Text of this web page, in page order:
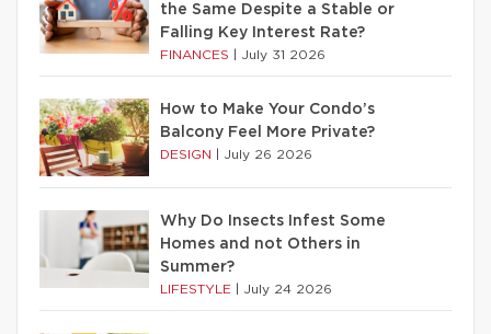
the Same Despite a Stable or
Falling Key Interest Rate?
FINANCES July 31 2026
How to Make Your Condo’s
Balcony Feel More Private?
DESIGN July 26 2026
Why Do Insects Infest Some
Homes and not Others in
Summer?
LIFESTYLE July 24 2026